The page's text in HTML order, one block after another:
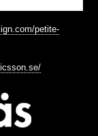
petite-